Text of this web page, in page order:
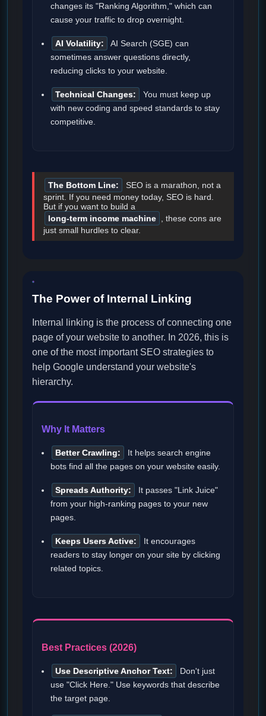
changes its "Ranking Algorithm," which can
cause your traffic to drop overnight.
AI Volatility:
AI Search (SGE) can
sometimes answer questions directly,
reducing clicks to your website.
Technical Changes:
You must keep up
with new coding and speed standards to stay
competitive.
The Bottom Line:
SEO is a marathon, not a
sprint. If you need money today, SEO is hard.
But if you want to build a
long-term income machine , these cons are
just small hurdles to clear.
The Power of Internal Linking
Internal linking is the process of connecting one
page of your website to another. In 2026, this is
one of the most important SEO strategies to
help Google understand your website's
hierarchy.
Why It Matters
Better Crawling:
It helps search engine
bots find all the pages on your website easily.
Spreads Authority:
It passes "Link Juice"
from your high-ranking pages to your new
pages.
Keeps Users Active:
It encourages
readers to stay longer on your site by clicking
related topics.
Best Practices (2026)
Use Descriptive Anchor Text:
Don't just
use "Click Here." Use keywords that describe
the target page.